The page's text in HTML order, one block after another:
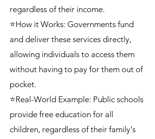
regardless of their income.
⭐How it Works: Governments fund
and deliver these services directly,
allowing individuals to access them
without having to pay for them out of
pocket.
⭐Real-World Example: Public schools
provide free education for all
children, regardless of their family's